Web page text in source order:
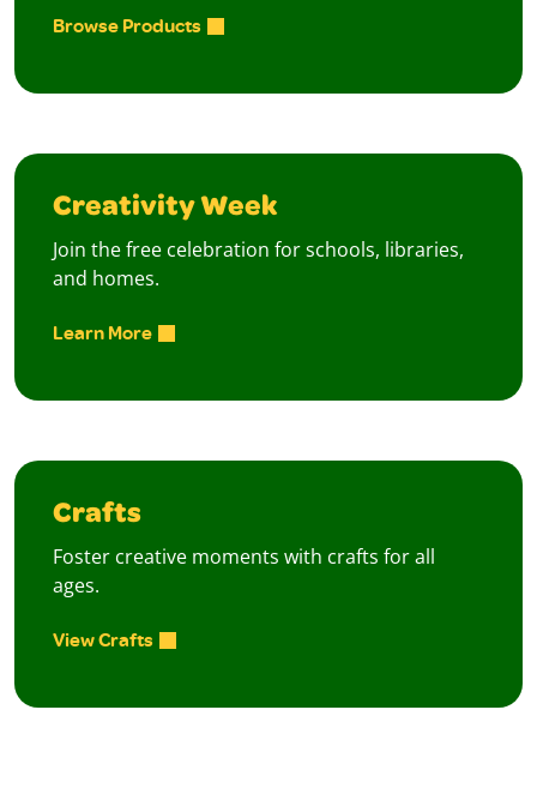
Browse Products
Creativity Week
Join the free celebration for schools, libraries,
and homes.
Learn More
Crafts
Foster creative moments with crafts for all
ages.
View Crafts